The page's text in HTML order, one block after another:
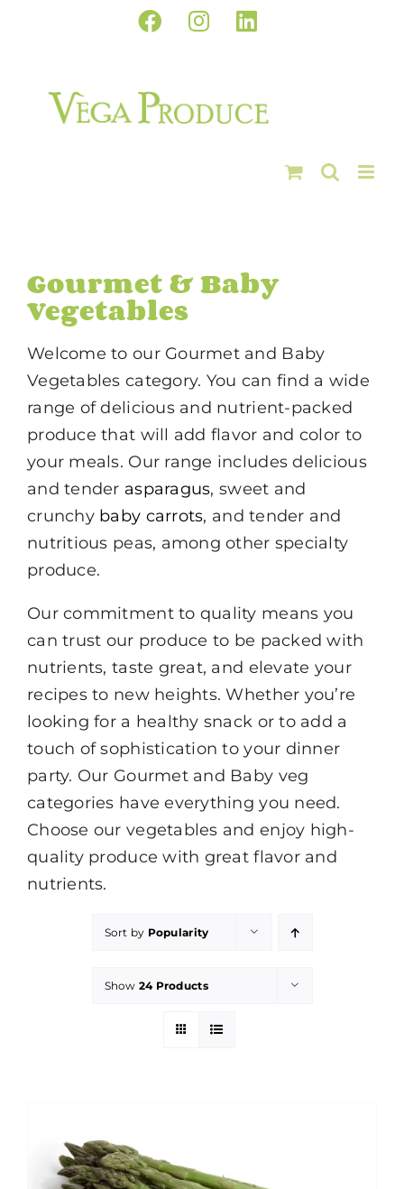
Facebook
InstagramLinkedIn
Gourmet & Baby
Vegetables
Welcome to our Gourmet and Baby
Vegetables category. You can find a wide
range of delicious and nutrient-packed
produce that will add flavor and color to
your meals. Our range includes delicious
and tender asparagus, sweet and
crunchy baby carrots, and tender and
nutritious peas, among other specialty
produce.
Our commitment to quality means you
can trust our produce to be packed with
nutrients, taste great, and elevate your
recipes to new heights. Whether you’re
looking for a healthy snack or to add a
touch of sophistication to your dinner
party. Our Gourmet and Baby veg
categories have everything you need.
Choose our vegetables and enjoy high-
quality produce with great flavor and
nutrients.
Sort by Popularity
Show 24 Products